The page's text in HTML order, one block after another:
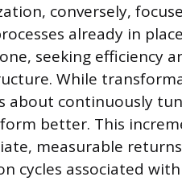
conversely,
already in
seeking efficiency
While
about continuously
better. This
measurable
cycles associated